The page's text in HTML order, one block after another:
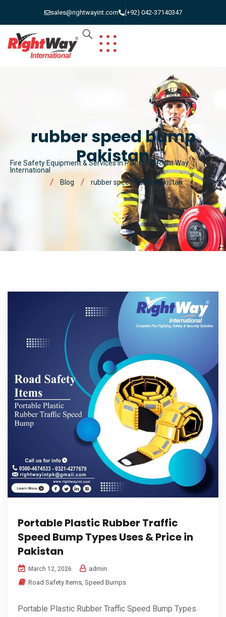
sales@rightwayint.com (+92) 042-37140347
rubber speed bump
Pakistan
Fire Safety Equipment & Services in Pakistan | Right Way
International
Blog
rubber speed bump Pakistan
Portable Plastic Rubber Traffic
Speed Bump Types Uses & Price in
Pakistan
March 12, 2026
admin
Road Safety Items, Speed Bumps
Portable Plastic Rubber Traffic Speed Bump Types